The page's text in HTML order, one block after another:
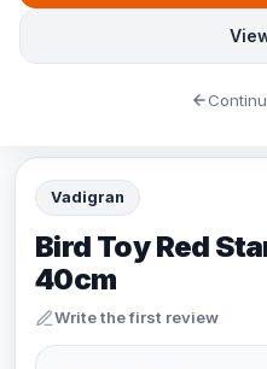
Vadigran
Bird Toy Red
40cm
Write the first review